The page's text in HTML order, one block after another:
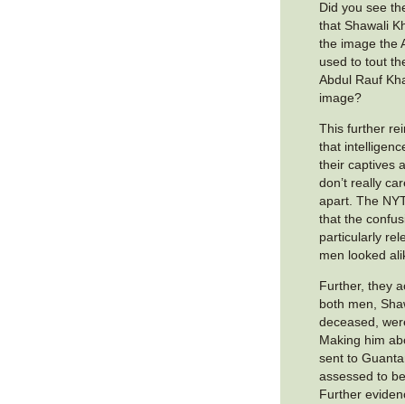
Did you see
that Shawali
the image the
used to tout
Abdul Rauf
image?
This further
that
their captives
don’t really
apart. The
that the
particularly
men looked
Further, they
both men,
deceased,
Making him
sent to
assessed to
Further